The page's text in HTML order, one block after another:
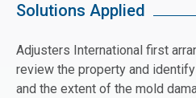
Solutions Applied
Adjusters International first
review the property and
and the extent of the mold